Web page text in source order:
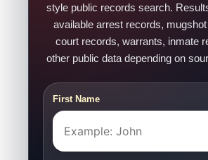
style public records search.
available arrest records,
court records, warrants, inmate
other public data depending on
First Name